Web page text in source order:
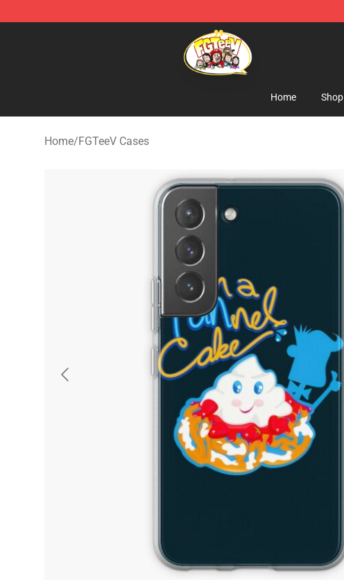
FGTeeV Store - Official FGTeeV Merchandise Shop
Home Shop
Home/FGTeeV Cases